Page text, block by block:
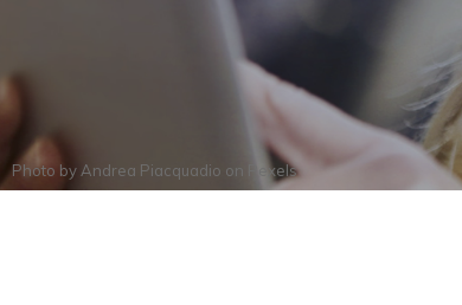
Photo by Andrea Piacquadio on Pexels